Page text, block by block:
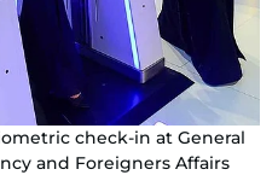
check-in at General
and Foreigners Affairs